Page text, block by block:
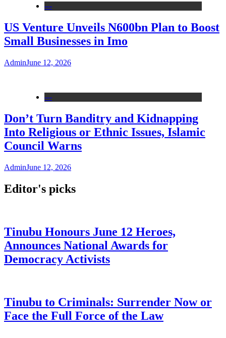
---
US Venture Unveils N600bn Plan to Boost
Small Businesses in Imo
AdminJune 12, 2026
---
Don’t Turn Banditry and Kidnapping
Into Religious or Ethnic Issues, Islamic
Council Warns
AdminJune 12, 2026
Editor's picks
Tinubu Honours June 12 Heroes,
Announces National Awards for
Democracy Activists
Tinubu to Criminals: Surrender Now or
Face the Full Force of the Law